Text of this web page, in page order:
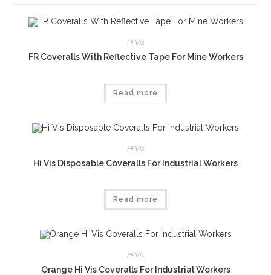
Hi Vis
FR Coveralls With Reflective Tape For Mine Workers
Read more
Hi Vis
Hi Vis Disposable Coveralls For Industrial Workers
Read more
Hi Vis
Orange Hi Vis Coveralls For Industrial Workers